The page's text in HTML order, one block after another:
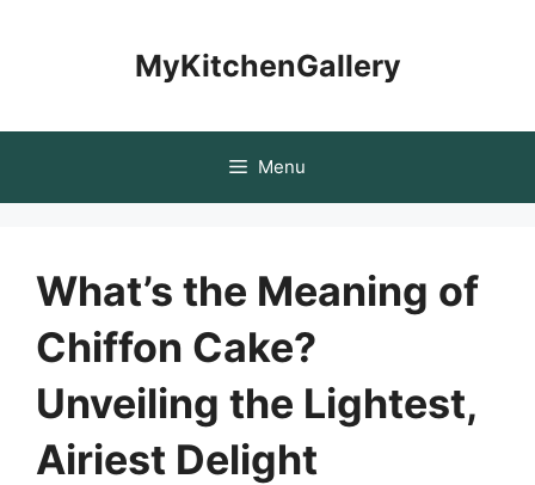
MyKitchenGallery
Menu
What’s the Meaning of
Chiffon Cake?
Unveiling the Lightest,
Airiest Delight